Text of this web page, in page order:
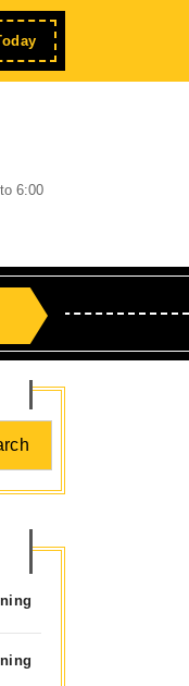
Enroll
Now
6:00